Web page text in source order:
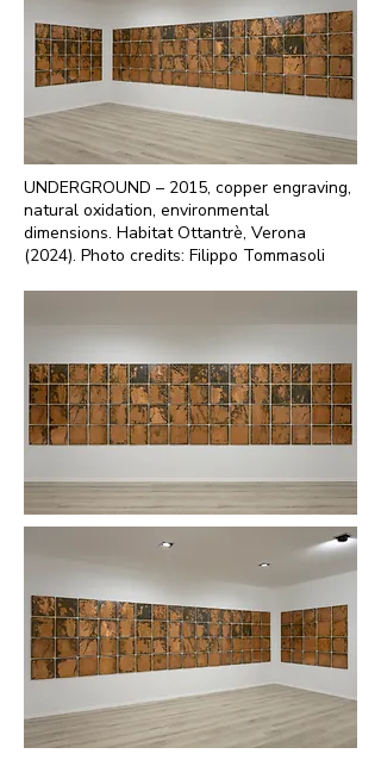
UNDERGROUND – 2015, copper engraving,
natural oxidation, environmental
dimensions. Habitat Ottantrè, Verona
(2024). Photo credits: Filippo Tommasoli